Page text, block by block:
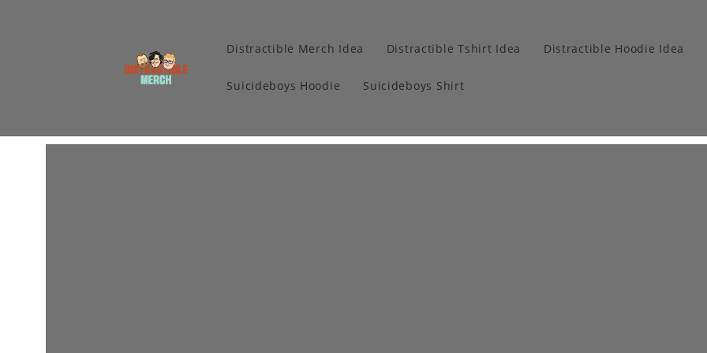
Distractible Merch Idea Distractible Tshirt Idea Distractible Hoodie Idea
Suicideboys Hoodie Suicideboys Shirt